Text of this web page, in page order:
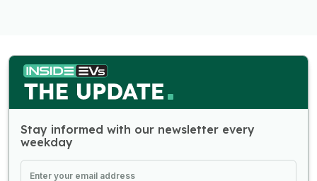
Stay informed with our newsletter every
weekday